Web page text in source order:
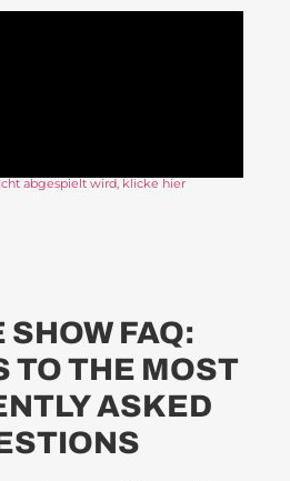
abgespielt wird, klicke hier
SHOW FAQ:
TO THE MOST
ASKED